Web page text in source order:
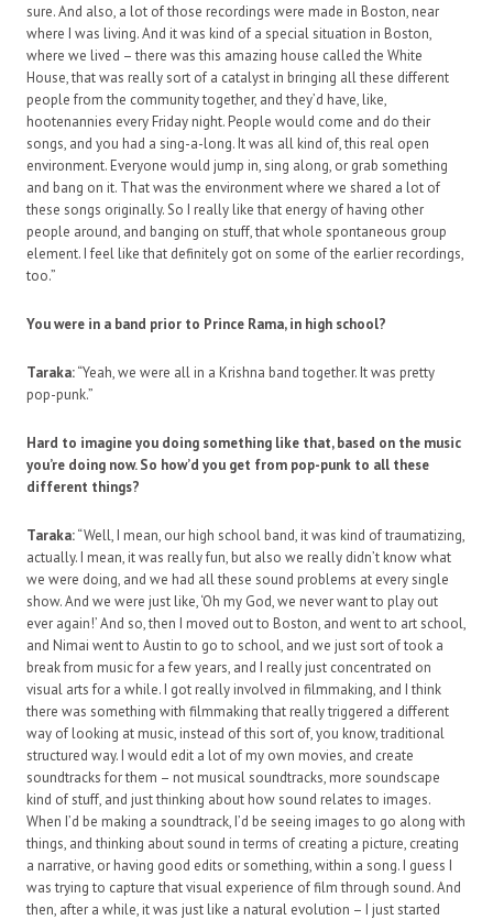
sure. And also, a lot of those recordings were made in Boston, near
where I was living. And it was kind of a special situation in Boston,
where we lived – there was this amazing house called the White
House, that was really sort of a catalyst in bringing all these different
people from the community together, and they’d have, like,
hootenannies every Friday night. People would come and do their
songs, and you had a sing-a-long. It was all kind of, this real open
environment. Everyone would jump in, sing along, or grab something
and bang on it. That was the environment where we shared a lot of
these songs originally. So I really like that energy of having other
people around, and banging on stuff, that whole spontaneous group
element. I feel like that definitely got on some of the earlier recordings,
too.”
You were in a band prior to Prince Rama, in high school?
Taraka:“Yeah, we were all in a Krishna band together. It was pretty
pop-punk.”
Hard to imagine you doing something like that, based on the music
you’re doing now. So how’d you get from pop-punk to all these
different things?
Taraka:“Well, I mean, our high school band, it was kind of traumatizing,
actually. I mean, it was really fun, but also we really didn’t know what
we were doing, and we had all these sound problems at every single
show. And we were just like, ‘Oh my God, we never want to play out
ever again!’ And so, then I moved out to Boston, and went to art school,
and Nimai went to Austin to go to school, and we just sort of took a
break from music for a few years, and I really just concentrated on
visual arts for a while. I got really involved in filmmaking, and I think
there was something with filmmaking that really triggered a different
way of looking at music, instead of this sort of, you know, traditional
structured way. I would edit a lot of my own movies, and create
soundtracks for them – not musical soundtracks, more soundscape
kind of stuff, and just thinking about how sound relates to images.
When I’d be making a soundtrack, I’d be seeing images to go along with
things, and thinking about sound in terms of creating a picture, creating
a narrative, or having good edits or something, within a song. I guess I
was trying to capture that visual experience of film through sound. And
then, after a while, it was just like a natural evolution – I just started